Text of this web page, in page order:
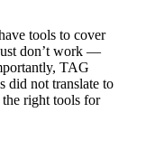
tools to cover
don’t work —
TAG
did not translate to
the right tools for